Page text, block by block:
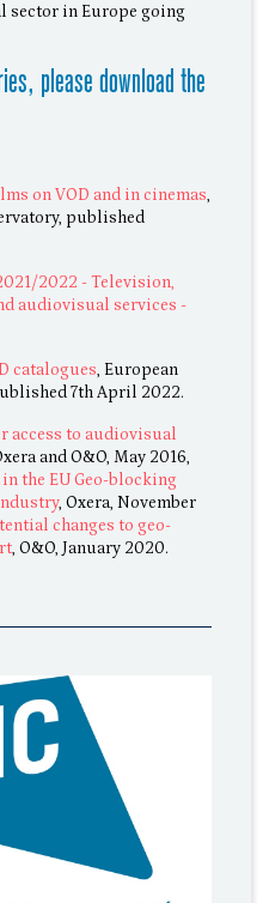
sector in Europe going
please download the
on VOD and in cinemas,
published
2022 - Television,
audiovisual services -
catalogues, European
7th April 2022.
access to audiovisual
and O&O, May 2016,
the EU Geo-blocking
, Oxera, November
changes to geo-
, O&O, January 2020.